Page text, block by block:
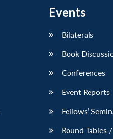
Events
Bilaterals
Book
Conferences
Event Reports
Fellows’
Round Tables